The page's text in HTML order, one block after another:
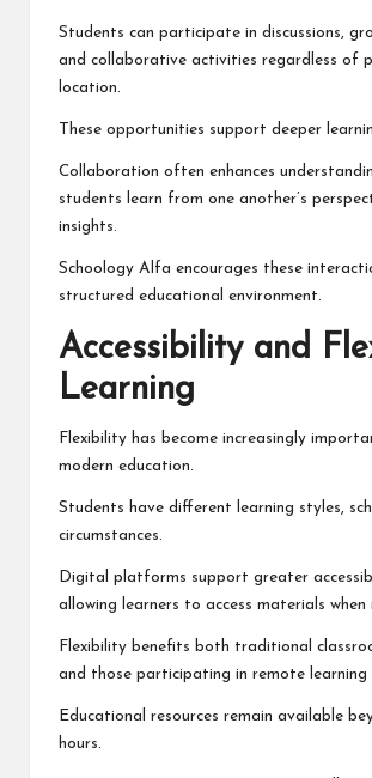
Students can participate in discussions,
and collaborative activities regardless of
location.
These opportunities support deeper
Collaboration often enhances
students learn from one another’s
insights.
Schoology Alfa encourages these
structured educational environment.
Accessibility and
Learning
Flexibility has become increasingly
modern education.
Students have different learning styles,
circumstances.
Digital platforms support greater
allowing learners to access materials when
Flexibility benefits both traditional
and those participating in remote learning
Educational resources remain available
hours.